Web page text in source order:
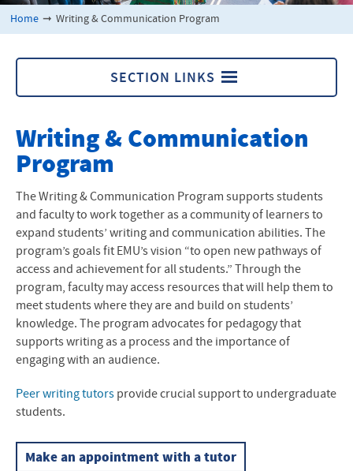
Home ➞ Writing & Communication Program
SECTION LINKS
Writing & Communication Program
Undergraduate Student Resources
Graduate Student Resources
Faculty Resources
Writing & Communication
Program
The Writing & Communication Program supports students
and faculty to work together as a community of learners to
expand students’ writing and communication abilities. The
program’s goals fit EMU’s vision “to open new pathways of
access and achievement for all students.” Through the
program, faculty may access resources that will help them to
meet students where they are and build on students’
knowledge. The program advocates for pedagogy that
supports writing as a process and the importance of
engaging with an audience.
Peer writing tutors provide crucial support to undergraduate
students.
Make an appointment with a tutor